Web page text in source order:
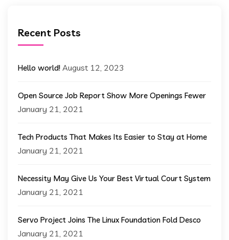
Recent Posts
Hello world! August 12, 2023
Open Source Job Report Show More Openings Fewer
January 21, 2021
Tech Products That Makes Its Easier to Stay at Home
January 21, 2021
Necessity May Give Us Your Best Virtual Court System
January 21, 2021
Servo Project Joins The Linux Foundation Fold Desco
January 21, 2021